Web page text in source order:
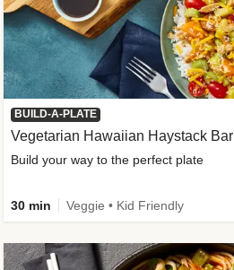
BUILD-A-PLATE
Vegetarian Hawaiian Haystack Bar
Build your way to the perfect plate
30 min Veggie • Kid Friendly